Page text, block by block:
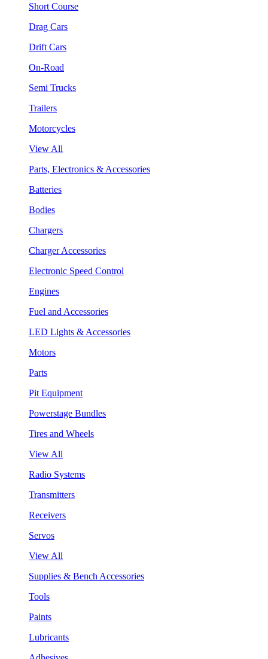
Short Course
Drag Cars
Drift Cars
On-Road
Semi Trucks
Trailers
Motorcycles
View All
Parts, Electronics & Accessories
Batteries
Bodies
Chargers
Charger Accessories
Electronic Speed Control
Engines
Fuel and Accessories
LED Lights & Accessories
Motors
Parts
Pit Equipment
Powerstage Bundles
Tires and Wheels
View All
Radio Systems
Transmitters
Receivers
Servos
View All
Supplies & Bench Accessories
Tools
Paints
Lubricants